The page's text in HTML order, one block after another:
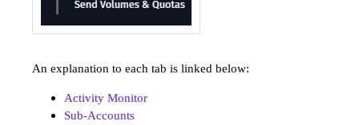
An explanation to each tab is linked below:
Activity Monitor
Sub-Accounts